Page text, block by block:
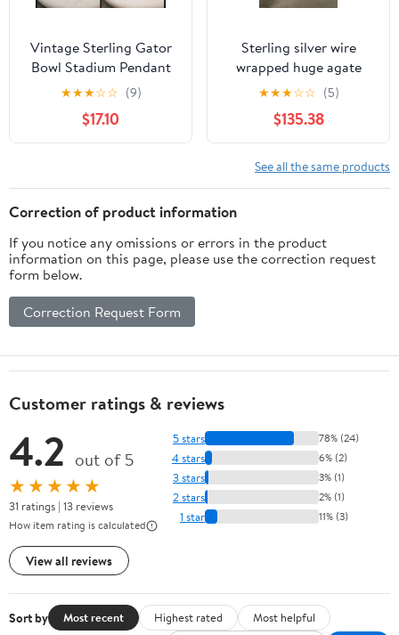
Vintage Sterling Gator
Bowl Stadium Pendant
or Charm 3-D
★★★☆☆ (9)
$17.10
Sterling silver wire
wrapped huge agate
gemstone pendant
★★★☆☆ (5)
$135.38
See all the same products
Correction of product information
If you notice any omissions or errors in the product
information on this page, please use the correction request
form below.
Correction Request Form
Customer ratings & reviews
4.2 out of 5
★★★★★
31 ratings | 13 reviews
How item rating is calculated
View all reviews
5 stars 78% (24)
4 stars 6% (2)
3 stars 3% (1)
2 stars 2% (1)
1 star 11% (3)
Sort by Most recent Highest rated
Most helpful